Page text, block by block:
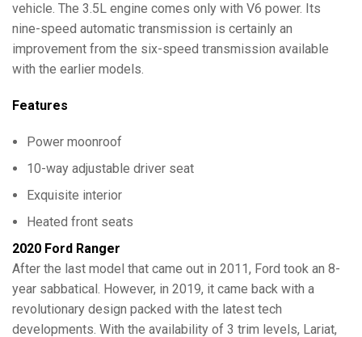
vehicle. The 3.5L engine comes only with V6 power. Its
nine-speed automatic transmission is certainly an
improvement from the six-speed transmission available
with the earlier models.
Features
Power moonroof
10-way adjustable driver seat
Exquisite interior
Heated front seats
2020 Ford Ranger
After the last model that came out in 2011, Ford took an 8-
year sabbatical. However, in 2019, it came back with a
revolutionary design packed with the latest tech
developments. With the availability of 3 trim levels, Lariat,